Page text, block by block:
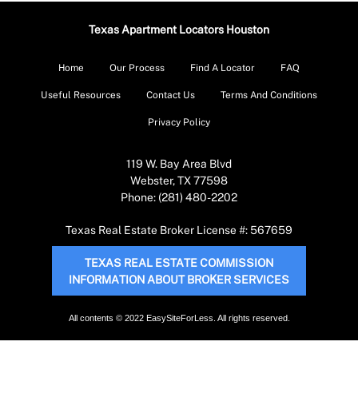
Texas Apartment Locators Houston
Home Our Process Find A Locator FAQ
Useful Resources Contact Us Terms And Conditions
Privacy Policy
119 W. Bay Area Blvd
Webster, TX 77598
Phone: (281) 480-2202
Texas Real Estate Broker License #: 567659
TEXAS REAL ESTATE COMMISSION
INFORMATION ABOUT BROKER SERVICES
All contents © 2022 EasySiteForLess. All rights reserved.